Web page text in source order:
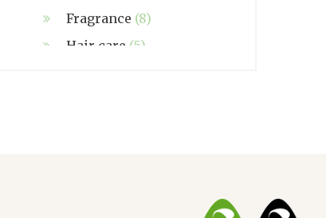
Fragrance (8)
Hair care (5)